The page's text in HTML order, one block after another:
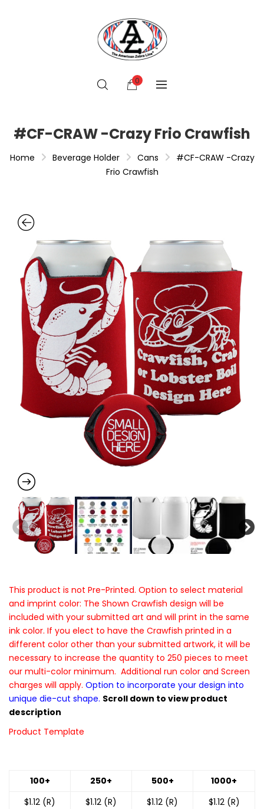
0
#CF-CRAW -Crazy Frio Crawfish
Home Beverage Holder Cans
#CF-CRAW -Crazy
Frio Crawfish
This product is not Pre-Printed. Option to select material
and imprint color: The Shown Crawfish design will be
included with your submitted art and will print in the same
ink color. If you elect to have the Crawfish printed in a
different color other than your submitted artwork, it will be
necessary to increase the quantity to 250 pieces to meet
our multi-color minimum. Additional run color and Screen
charges will apply. Option to incorporate your design into
unique die-cut shape. Scroll down to view product
description
Product Template
100+ 250+ 500+
1000+
$1.12 (R)
$1.12 (R) $1.12 (R) $1.12 (R)